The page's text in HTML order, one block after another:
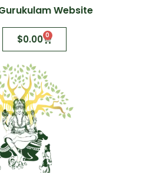
Website
$0.00 0